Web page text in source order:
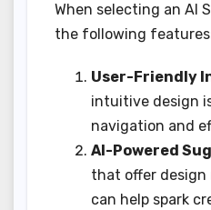
When selecting an AI
the following
User-Friendly
intuitive design
navigation and
AI-Powered
that offer design
can help spark